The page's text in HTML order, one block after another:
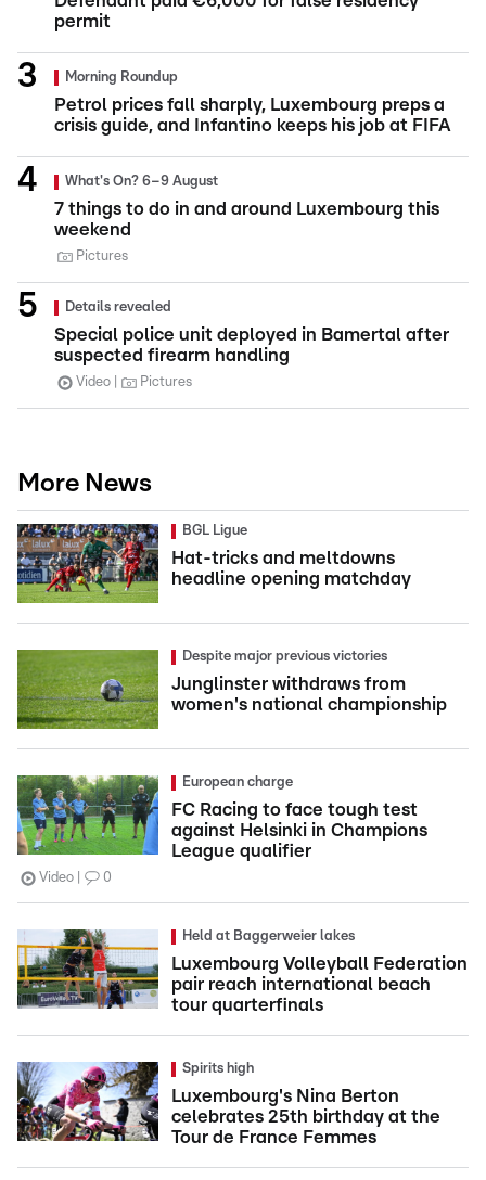
permit
Morning Roundup
Petrol prices fall sharply, Luxembourg preps a
crisis guide, and Infantino keeps his job at FIFA
What's On? 6–9 August
7 things to do in and around Luxembourg this
weekend
Pictures
Details revealed
Special police unit deployed in Bamertal after
suspected firearm handling
Video Pictures
More News
BGL Ligue
Hat-tricks and meltdowns
headline opening matchday
Despite major previous victories
Junglinster withdraws from
women's national championship
European charge
FC Racing to face tough test
against Helsinki in Champions
League qualifier
Video 0
Held at Baggerweier lakes
Luxembourg Volleyball Federation
pair reach international beach
tour quarterfinals
Spirits high
Luxembourg's Nina Berton
celebrates 25th birthday at the
Tour de France Femmes